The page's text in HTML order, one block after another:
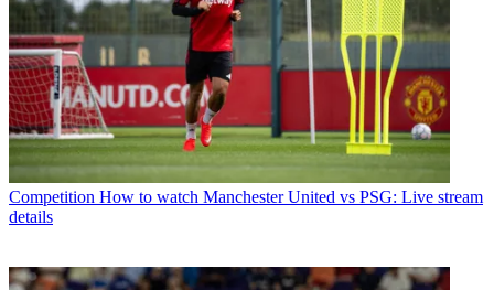
Competition How to watch Manchester United vs PSG: Live stream
details